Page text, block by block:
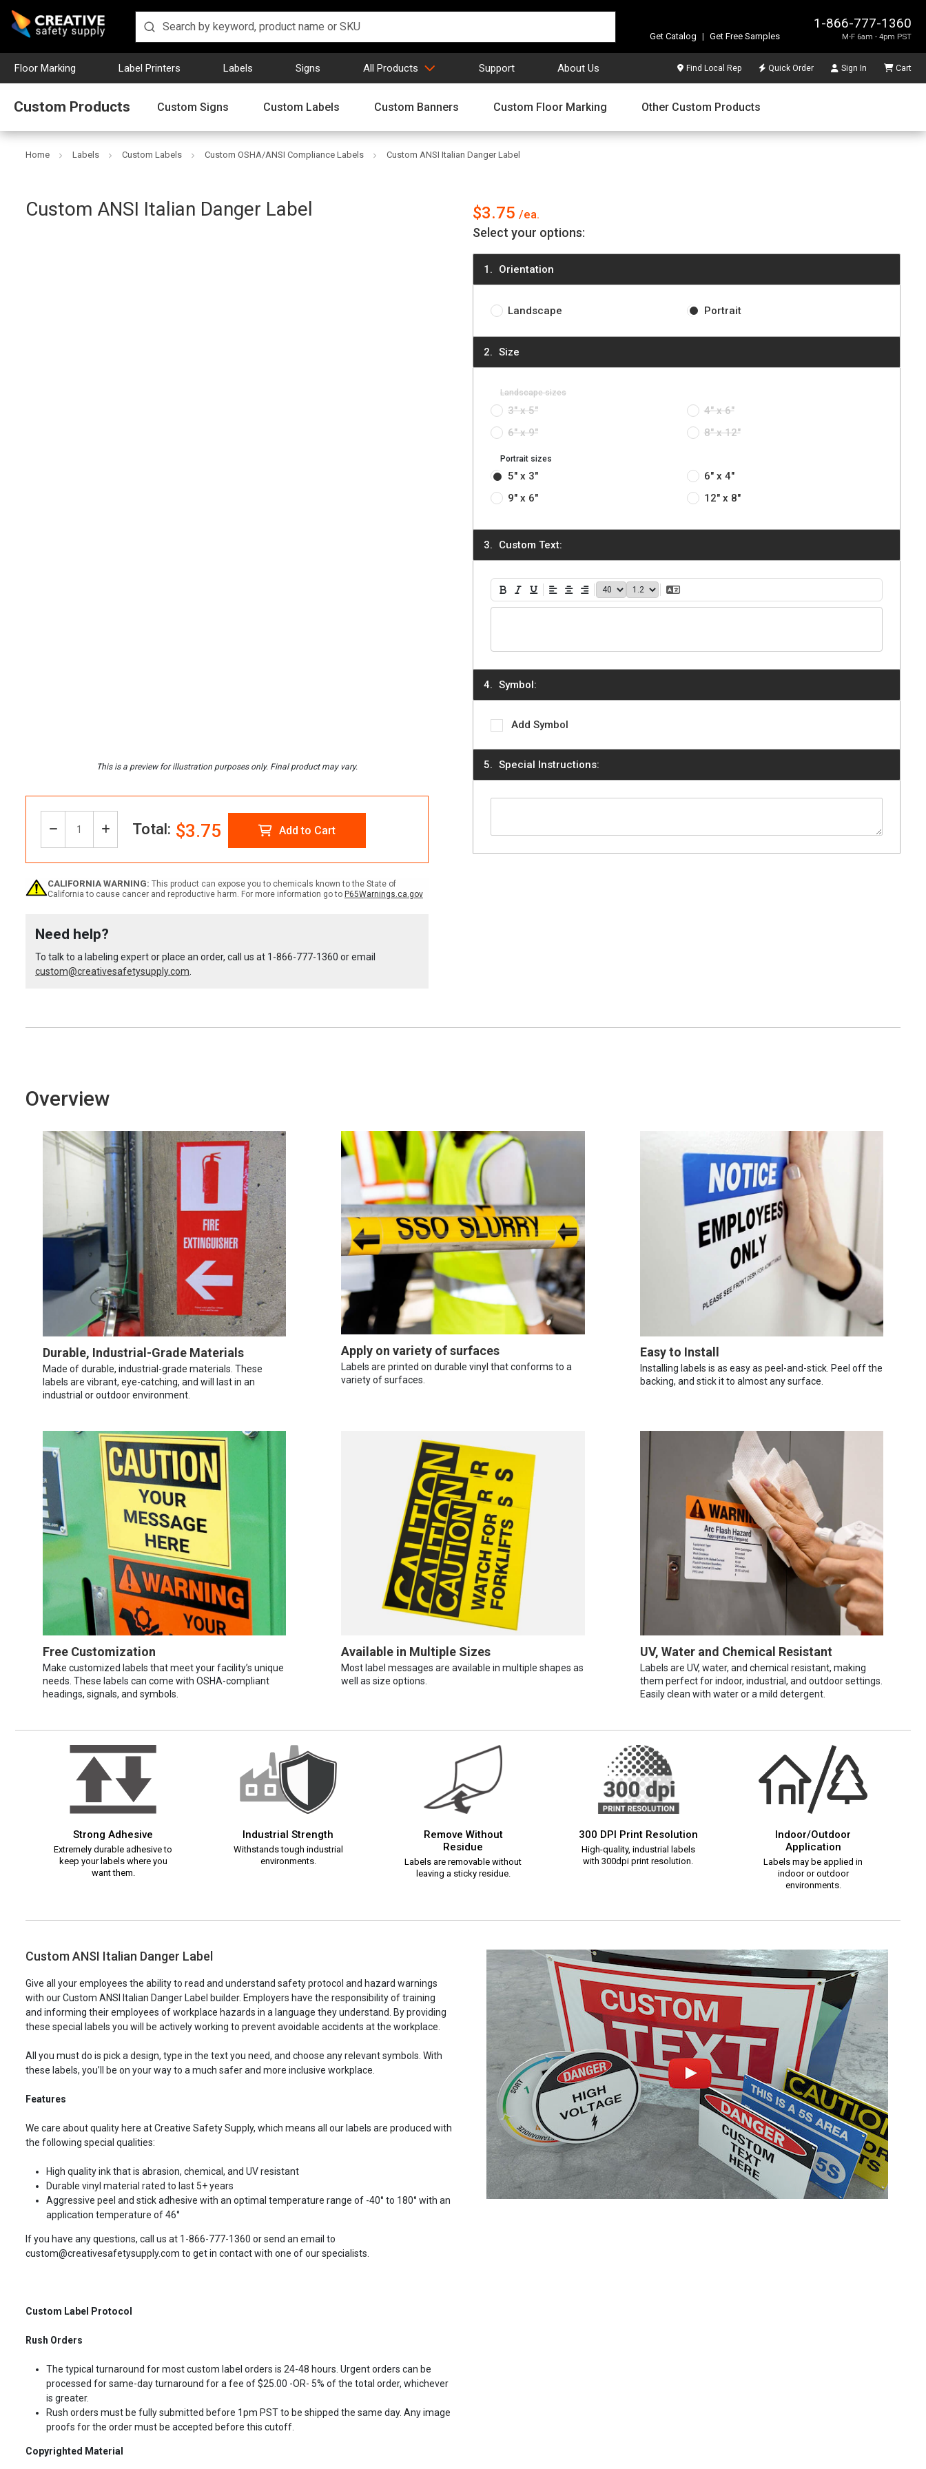
1-866-777-1360
M-F 6am - 4pm PST
Get Catalog | Get Free Samples
Floor Marking Label Printers Labels Signs All Products Support About Us Find Local Rep Quick Order Sign In Cart
Custom Products Custom Signs Custom Labels Custom Banners Custom Floor Marking Other Custom Products
Home Labels Custom Labels Custom OSHA/ANSI Compliance Labels Custom ANSI Italian Danger Label
Custom ANSI Italian Danger Label
Safety
Supply
Decrease
Quantity
of
Custom
ANSI
Increase
Quantity
of
Custom
ANSI
Total: $3.75 Add to Cart
CALIFORNIA WARNING: This product can expose you to chemicals known to the State of
California to cause cancer and reproductive harm. For more information go to P65Warnings.ca.gov
Need help?
To talk to a labeling expert or place an order, call us at 1-866-777-1360 or email
custom@creativesafetysupply.com.
$3.75
Select your options:
Orientation
Landscape Portrait
Size
Landscape sizes
3" x 5"
4" x 6"
6" x 9"
8" x 12"
Portrait sizes
5" x 3"
6" x 4"
9" x 6"
12" x 8"
Custom Text:
BoldItalicUnderlineAlign Left
Align Center
Align Right
40 1.2
Translate Text
Symbol:
Add Symbol
Special Instructions:
Overview
Durable, Industrial-Grade Materials
Made of durable, industrial-grade materials. These
labels are vibrant, eye-catching, and will last in an
industrial or outdoor environment.
Apply on variety of surfaces
Labels are printed on durable vinyl that conforms to a
variety of surfaces.
Easy to Install
Installing labels is as easy as peel-and-stick. Peel off the
backing, and stick it to almost any surface.
Free Customization
Make customized labels that meet your facility’s unique
needs. These labels can come with OSHA-compliant
headings, signals, and symbols.
Available in Multiple Sizes
Most label messages are available in multiple shapes as
well as size options.
UV, Water and Chemical Resistant
Labels are UV, water, and chemical resistant, making
them perfect for indoor, industrial, and outdoor settings.
Easily clean with water or a mild detergent.
Strong Adhesive
Extremely durable adhesive to
keep your labels where you
want them.
Industrial Strength
Withstands tough industrial
environments.
Remove Without
Residue
Labels are removable without
leaving a sticky residue.
300 DPI Print Resolution
High-quality, industrial labels
with 300dpi print resolution.
Indoor/Outdoor
Application
Labels may be applied in
indoor or outdoor
environments.
Custom ANSI Italian Danger Label
Give all your employees the ability to read and understand safety protocol and hazard warnings
with our Custom ANSI Italian Danger Label builder. Employers have the responsibility of training
and informing their employees of workplace hazards in a language they understand. By providing
these special labels you will be actively working to prevent avoidable accidents at the workplace.
All you must do is pick a design, type in the text you need, and choose any relevant symbols. With
these labels, you’ll be on your way to a much safer and more inclusive workplace.
Features
We care about quality here at Creative Safety Supply, which means all our labels are produced with
the following special qualities:
High quality ink that is abrasion, chemical, and UV resistant
Durable vinyl material rated to last 5+ years
Aggressive peel and stick adhesive with an optimal temperature range of -40° to 180° with an
application temperature of 46°
If you have any questions, call us at 1-866-777-1360 or send an email to
custom@creativesafetysupply.com to get in contact with one of our specialists.
Custom Label Protocol
Rush Orders
The typical turnaround for most custom label orders is 24-48 hours. Urgent orders can be
processed for same-day turnaround for a fee of $25.00 -OR- 5% of the total order, whichever
is greater.
Rush orders must be fully submitted before 1pm PST to be shipped the same day. Any image
proofs for the order must be accepted before this cutoff.
Copyrighted Material